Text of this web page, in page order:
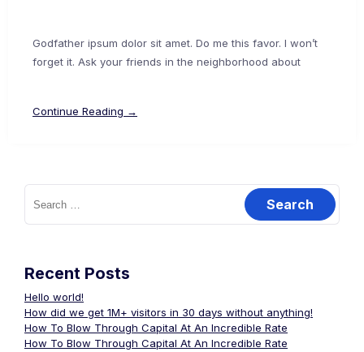
Godfather ipsum dolor sit amet. Do me this favor. I won’t
forget it. Ask your friends in the neighborhood about
Continue Reading →
Search
for:
Recent Posts
Hello world!
How did we get 1M+ visitors in 30 days without anything!
How To Blow Through Capital At An Incredible Rate
How To Blow Through Capital At An Incredible Rate